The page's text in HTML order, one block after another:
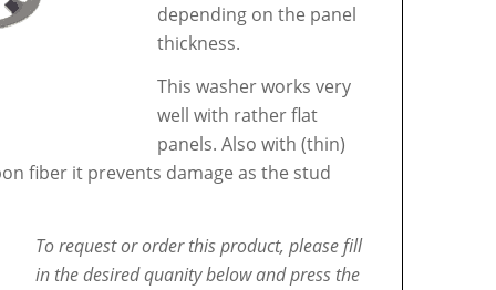
depending on the panel
thickness.
This washer works very
well with rather flat
panels. Also with (thin)
fiber it prevents damage as the stud
To request or order this product, please fill
in the desired quanity below and press the